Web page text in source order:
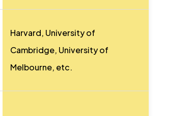
Harvard, University of
Cambridge, University of
Melbourne, etc.